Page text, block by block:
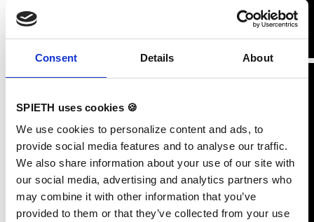
Consent Details About
SPIETH uses cookies 🍪
We use cookies to personalize content and ads, to
provide social media features and to analyse our traffic.
We also share information about your use of our site with
our social media, advertising and analytics partners who
may combine it with other information that you’ve
provided to them or that they’ve collected from your use